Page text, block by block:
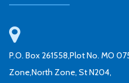
P.O. Box 261558,Plot No. MO
Zone,North Zone, St N204,